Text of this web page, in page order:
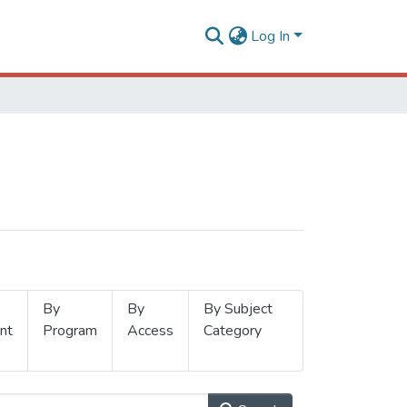
Log In
By
Program
By
Access
By Subject
Category